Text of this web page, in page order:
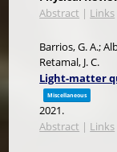
Abstract | Links
Barrios, G. A.;
Retamal, J. C.
Light-matter
Miscellaneous
2021.
Abstract | Links